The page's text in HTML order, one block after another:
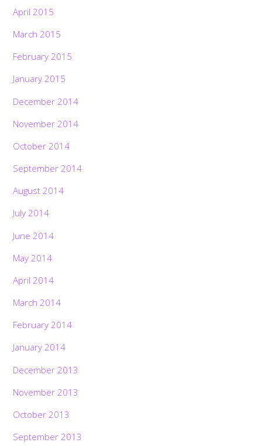
April 2015
March 2015
February 2015
January 2015
December 2014
November 2014
October 2014
September 2014
August 2014
July 2014
June 2014
May 2014
April 2014
March 2014
February 2014
January 2014
December 2013
November 2013
October 2013
September 2013